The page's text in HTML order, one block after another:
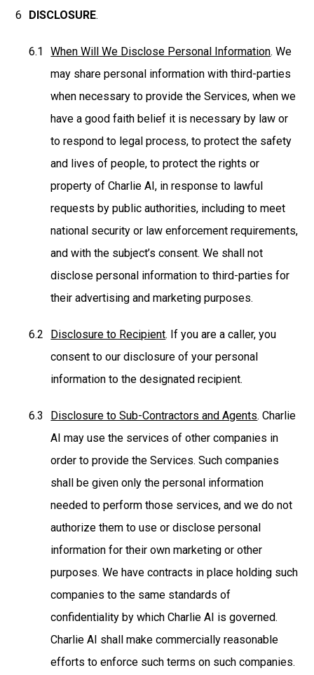
DISCLOSURE.
When Will We Disclose Personal Information. We
may share personal information with third-parties
when necessary to provide the Services, when we
have a good faith belief it is necessary by law or
to respond to legal process, to protect the safety
and lives of people, to protect the rights or
property of Charlie AI, in response to lawful
requests by public authorities, including to meet
national security or law enforcement requirements,
and with the subject’s consent. We shall not
disclose personal information to third-parties for
their advertising and marketing purposes.
Disclosure to Recipient. If you are a caller, you
consent to our disclosure of your personal
information to the designated recipient.
Disclosure to Sub-Contractors and Agents. Charlie
AI may use the services of other companies in
order to provide the Services. Such companies
shall be given only the personal information
needed to perform those services, and we do not
authorize them to use or disclose personal
information for their own marketing or other
purposes. We have contracts in place holding such
companies to the same standards of
confidentiality by which Charlie AI is governed.
Charlie AI shall make commercially reasonable
efforts to enforce such terms on such companies.